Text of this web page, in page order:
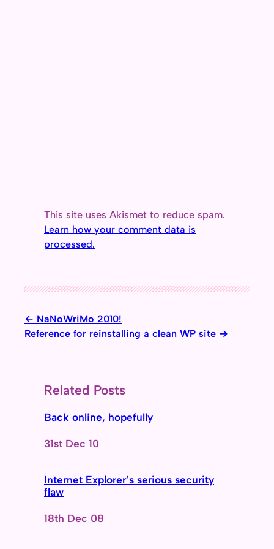
This site uses Akismet to reduce spam.
Learn how your comment data is
processed.
NaNoWriMo 2010!
Reference for reinstalling a clean WP site
Related Posts
Back online, hopefully
Date
31st Dec 10
Internet Explorer’s serious security
flaw
Date
18th Dec 08